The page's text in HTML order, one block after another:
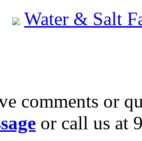
Water & Salt
comments or
or call us at